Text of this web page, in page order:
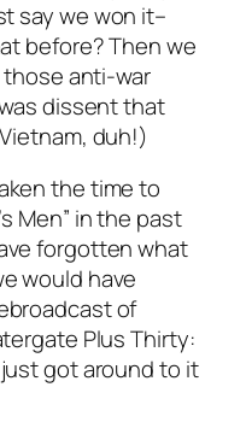
saywe won it–
before? Then we
those anti-war
dissentthat
duh!)
the time to
Men” in the past
forgotten what
would have
of
Plus Thirty:
got around to it